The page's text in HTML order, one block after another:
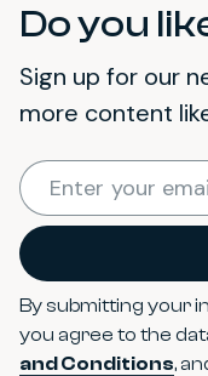
Do you
Sign up for our
more content
By submitting your
you agree to the
and Conditions,
Enter your